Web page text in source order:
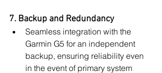
7. Backup and Redundancy
Seamless integration with the
Garmin G5 for an independent
backup, ensuring reliability even
in the event of primary system